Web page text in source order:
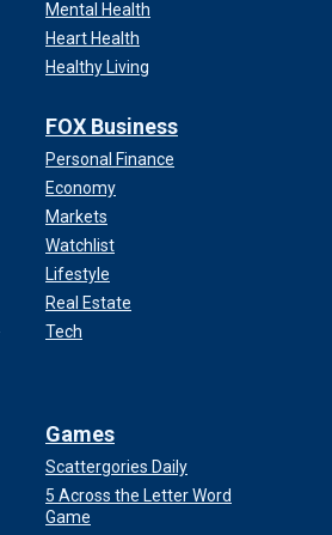
Mental Health
Heart Health
Healthy Living
FOX Business
Personal Finance
Economy
Markets
Watchlist
Lifestyle
Real Estate
Tech
Games
Scattergories Daily
5 Across the Letter Word
Game